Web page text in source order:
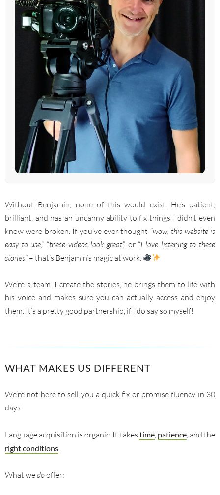
Without Benjamin, none of this would exist. He’s patient,
brilliant, and has an uncanny ability to fix things I didn’t even
know were broken. If you’ve ever thought “wow, this website is
easy to use,” “these videos look great,” or “I love listening to these
stories” – that’s Benjamin’s magic at work.
We’re a team: I create the stories, he brings them to life with
his voice and makes sure you can actually access and enjoy
them. It’s a pretty good partnership, if I do say so myself!
WHAT MAKES US DIFFERENT
We’re not here to sell you a quick fix or promise fluency in 30
days.
Language acquisition is organic. It takes time, patience, and the
right conditions
What wedooffer: